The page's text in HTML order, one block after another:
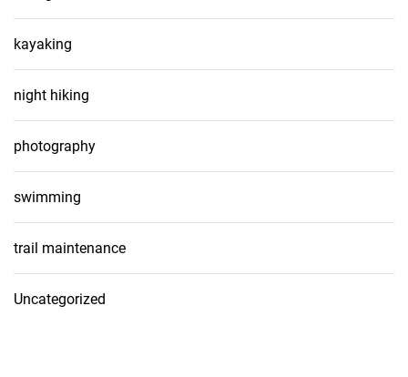
kayaking
night hiking
photography
swimming
trail maintenance
Uncategorized